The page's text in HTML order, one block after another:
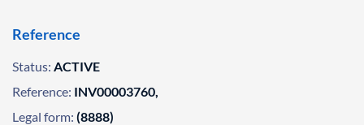
Reference
Status: ACTIVE
Reference: INV00003760,
Legal form: (8888)